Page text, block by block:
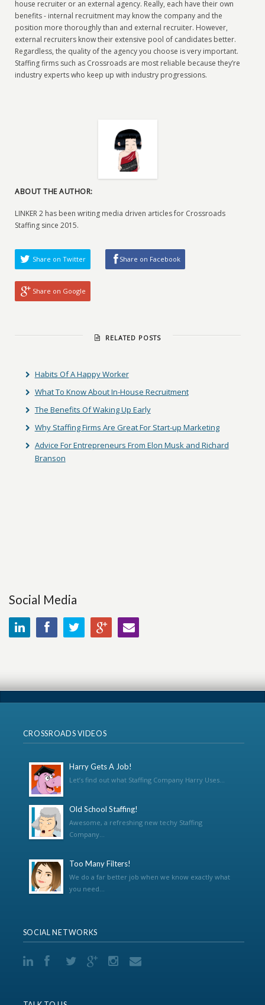
house recruiter or an external agency. Really, each have their own
benefits - internal recruitment may know the company and the
position more thoroughly than and external recruiter. However,
external recruiters know their extensive pool of candidates better.
Regardless, the quality of the agency you choose is very important.
Staffing firms such as Crossroads are most reliable because they’re
industry experts who keep up with industry progressions.
ABOUT THE AUTHOR:
LINKER 2 has been writing media driven articles for Crossroads
Staffing since 2015.
Share on Twitter Share on Facebook
Share on Google
RELATED POSTS
Habits Of A Happy Worker
What To Know About In-House Recruitment
The Benefits Of Waking Up Early
Why Staffing Firms Are Great For Start-up Marketing
Advice For Entrepreneurs From Elon Musk and Richard
Branson
Social Media
CROSSROADS VIDEOS
Harry Gets A Job!
Let’s find out what Staffing Company Harry Uses...
Old School Staffing!
Awesome, a refreshing new techy Staffing
Company...
Too Many Filters!
We do a far better job when we know exactly what
you need...
SOCIAL NETWORKS